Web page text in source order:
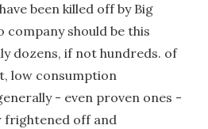
been killed off by Big
company should be this
dozens, if not hundreds. of
low consumption
- even proven ones -
frightened off and